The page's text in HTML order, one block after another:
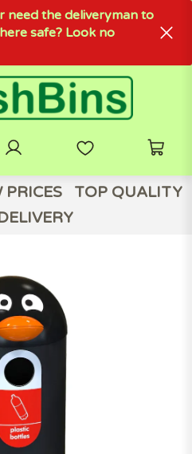
need the deliveryman to
safe? Look no
PRICES
TOP QUALITY